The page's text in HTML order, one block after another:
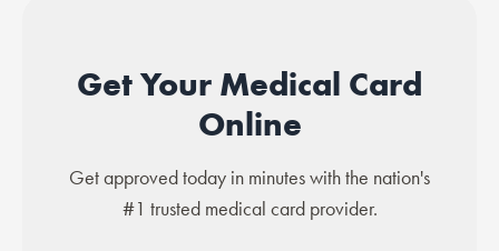
Get Your Medical Card
Online
Get approved today in minutes with the nation's
#1 trusted medical card provider.